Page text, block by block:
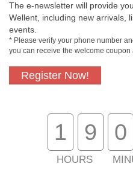
Pickup
Free Delivery for
Purchase Over
$800
The e-newsletter will provide
Wellent, including new arrivals,
events.
* Please verify your phone number
you can receive the welcome
Register Now!
1 9
HOURS
0